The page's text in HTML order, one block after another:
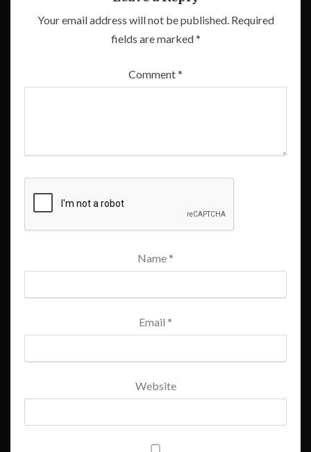
Your email address will not be published. Required
fields are marked*
Comment*
Name *
Email *
Website